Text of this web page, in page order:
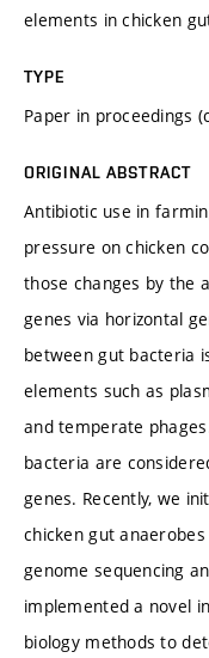
elements in chicken
TYPE
Paper in proceedings
ORIGINAL ABSTRACT
Antibiotic use in
pressure on chicken
those changes by the
genes via horizontal
between gut bacteria
elements such as
and temperate
bacteria are
genes. Recently, we
chicken gut
genome sequencing
implemented a novel
biology methods to